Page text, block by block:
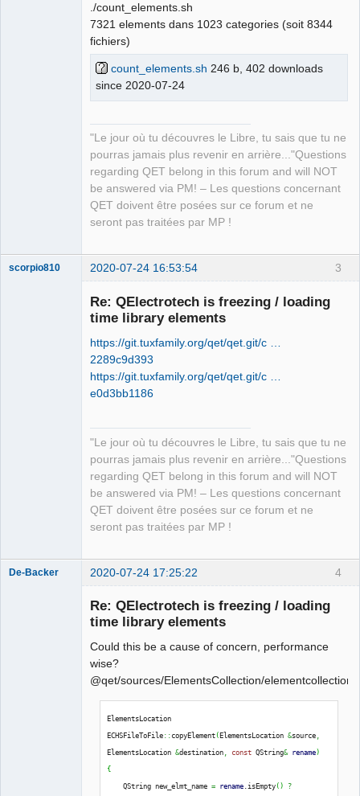
./count_elements.sh
7321 elements dans 1023 categories (soit 8344
fichiers)
count_elements.sh 246 b, 402 downloads
since 2020-07-24
"Le jour où tu découvres le Libre, tu sais que tu ne
pourras jamais plus revenir en arrière..."Questions
regarding QET belong in this forum and will NOT
be answered via PM! – Les questions concernant
QET doivent être posées sur ce forum et ne
seront pas traitées par MP !
3
scorpio810 2020-07-24 16:53:54
Re: QElectrotech is freezing / loading
time library elements
https://git.tuxfamily.org/qet/qet.git/c …
2289c9d393
https://git.tuxfamily.org/qet/qet.git/c …
e0d3bb1186
"Le jour où tu découvres le Libre, tu sais que tu ne
pourras jamais plus revenir en arrière..."Questions
regarding QET belong in this forum and will NOT
be answered via PM! – Les questions concernant
QET doivent être posées sur ce forum et ne
seront pas traitées par MP !
4
De-Backer 2020-07-24 17:25:22
Re: QElectrotech is freezing / loading
time library elements
Could this be a cause of concern, performance
wise?
@qet/sources/ElementsCollection/
ElementsLocation
ECHSFileToFile::copyElement(ElementsLocation &source,
ElementsLocation &destination, const QString& rename)
{
QString new_elmt_name = rename.isEmpty()
?